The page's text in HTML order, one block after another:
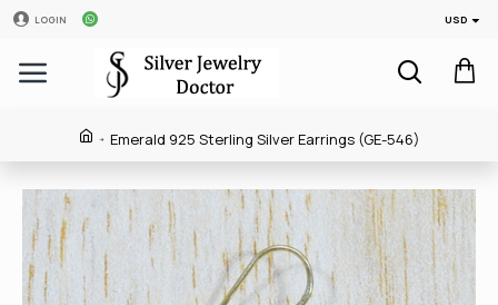
LOGIN USD
Emerald 925 Sterling Silver Earrings (GE-546)